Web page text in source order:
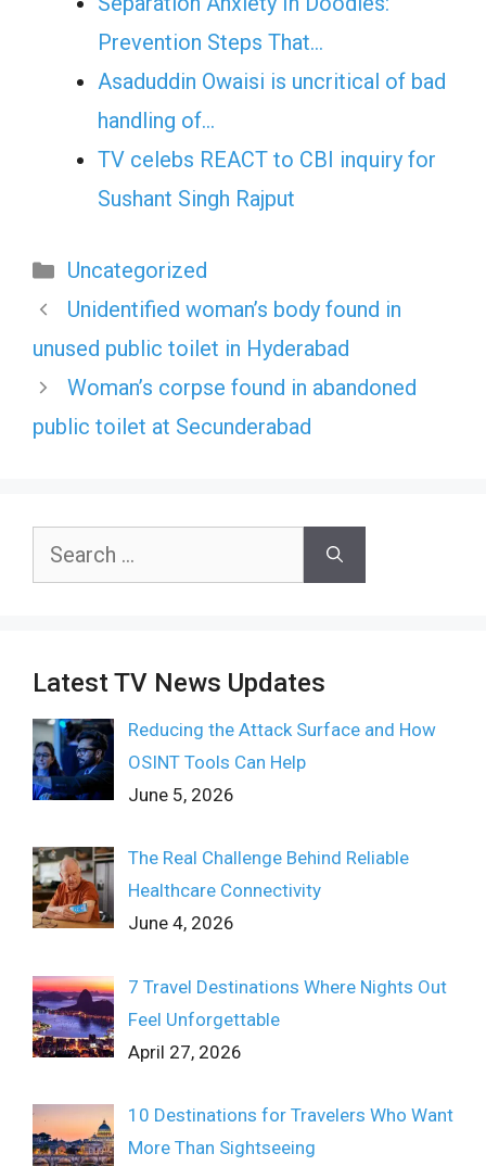
Prevention Steps That…
Asaduddin Owaisi is uncritical of bad
handling of…
TV celebs REACT to CBI inquiry for
Sushant Singh Rajput
Categories
Uncategorized
Unidentified woman’s body found in
unused public toilet in Hyderabad
Woman’s corpse found in abandoned
public toilet at Secunderabad
Search
Latest TV News Updates
Reducing the Attack Surface and How
OSINT Tools Can Help
June 5, 2026
The Real Challenge Behind Reliable
Healthcare Connectivity
June 4, 2026
7 Travel Destinations Where Nights Out
Feel Unforgettable
April 27, 2026
10 Destinations for Travelers Who Want
More Than Sightseeing